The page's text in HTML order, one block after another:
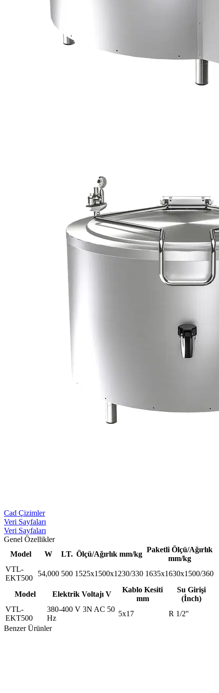
Cad Çizimler
Veri Sayfaları
Veri Sayfaları
Genel Özellikler
Model
W LT. Ölçü/Ağırlık mm/kg
Paketli Ölçü/Ağırlık
mm/kg
VTL-
EKT500
54,000 500 1525x1500x1230/330 1635x1630x1500/360
Model Elektrik Voltajı V
Kablo Kesiti
mm
Su Girişi
(İnch)
VTL-
EKT500
380-400 V 3N AC 50
Hz
5x17
R 1/2''
Benzer Ürünler